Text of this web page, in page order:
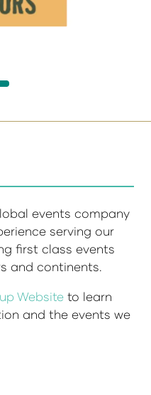
events company
serving our
first class events
and continents.
Website to learn
and the events we